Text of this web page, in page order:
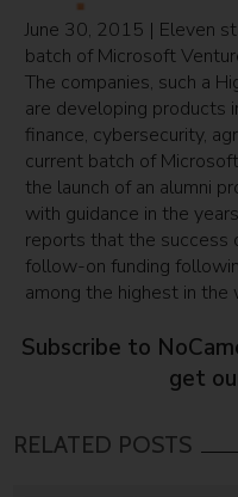
June 30, 2015 | Eleven
batch of Microsoft
The companies, such a
are developing products
finance, cybersecurity,
current batch of
the launch of an alumni
with guidance in the
reports that the success
follow-on funding
among the highest in the
Subscribe to
get
RELATED POSTS